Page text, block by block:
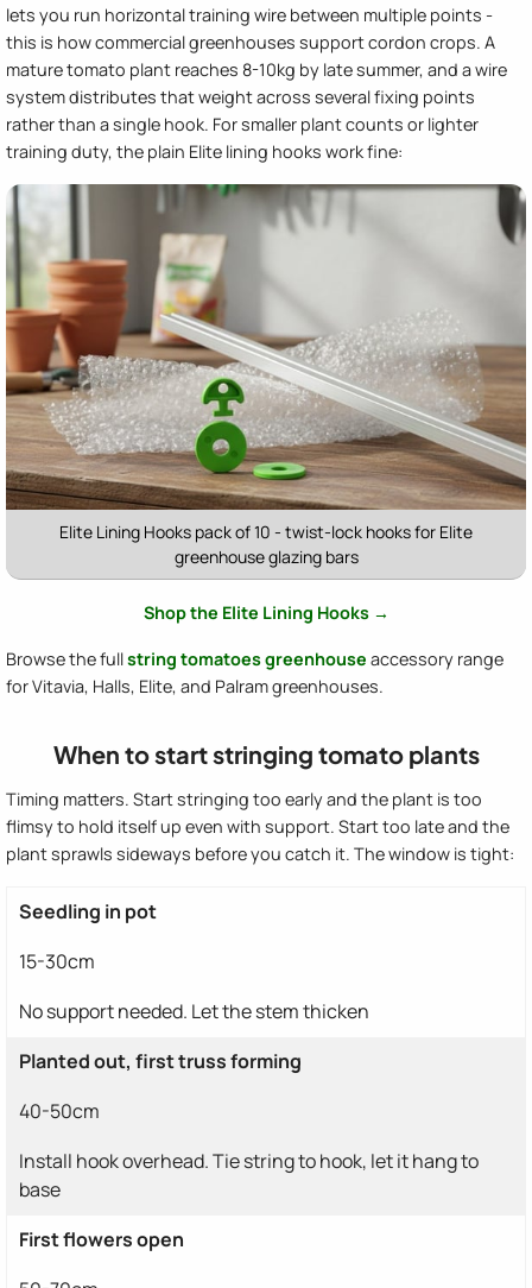
lets you run horizontal training wire between multiple points -
this is how commercial greenhouses support cordon crops. A
mature tomato plant reaches 8-10kg by late summer, and a wire
system distributes that weight across several fixing points
rather than a single hook. For smaller plant counts or lighter
training duty, the plain Elite lining hooks work fine:
Elite Lining Hooks pack of 10 - twist-lock hooks for Elite
greenhouse glazing bars
Shop the Elite Lining Hooks →
Browse the fullstring tomatoes greenhouse accessory range
for Vitavia, Halls, Elite, and Palram greenhouses.
When to start stringing tomato plants
Timing matters. Start stringing too early and the plant is too
flimsy to hold itself up even with support. Start too late and the
plant sprawls sideways before you catch it. The window is tight:
Seedling in pot
15-30cm
No support needed. Let the stem thicken
Planted out, first truss forming
40-50cm
Install hook overhead. Tie string to hook, let it hang to
base
First flowers open